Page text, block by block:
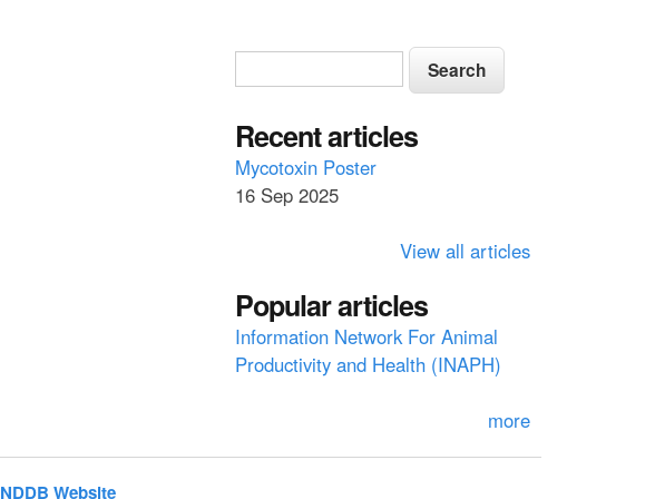
S
e
a
r
c
o
r
m
S
e
r
c
h
Recent articles
Mycotoxin Poster
16 Sep 2025
View all articles
Popular articles
Information Network For Animal
Productivity and Health (INAPH)
more
NDDB Website